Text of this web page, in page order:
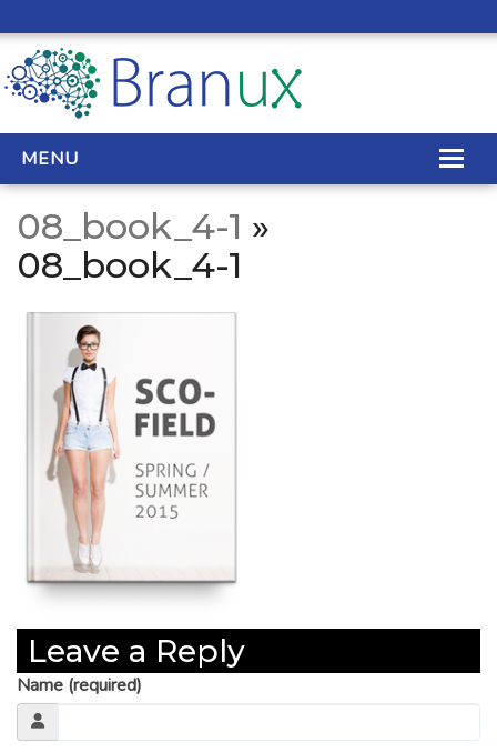
MENU
WEB DESIGN
SEO SERVICES
SITE MAINTENANCE
BIG DATA
CONTACT
08_book_4-1 »
08_book_4-1
Leave a Reply
Name (required)